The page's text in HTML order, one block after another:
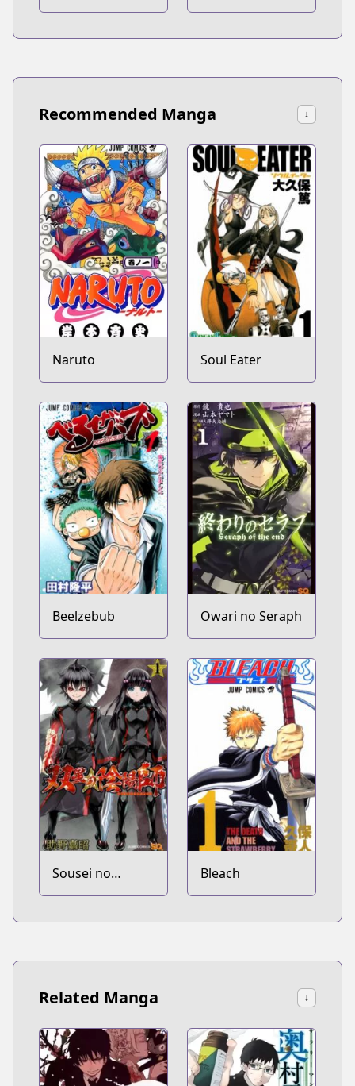
Recommended Manga ↓
Naruto Soul Eater
Beelzebub Owari no Seraph
Sousei no
Onmyouji
Bleach
Related Manga ↓